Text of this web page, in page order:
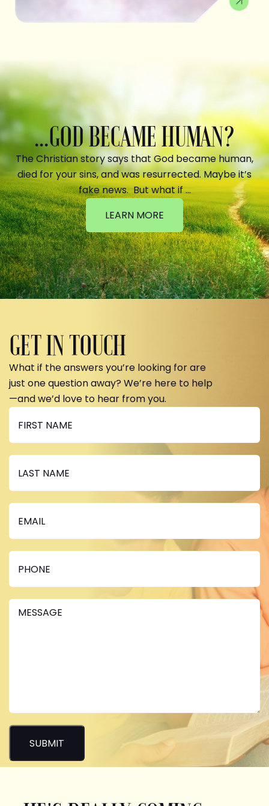
...GOD BECAME HUMAN?
The Christian story says that God became human,
died for your sins, and was resurrected. Maybe it’s
fake news. But what if …
LEARN MORE
GET IN TOUCH
What if the answers you’re looking for are
just one question away? We’re here to help
—and we’d love to hear from you.